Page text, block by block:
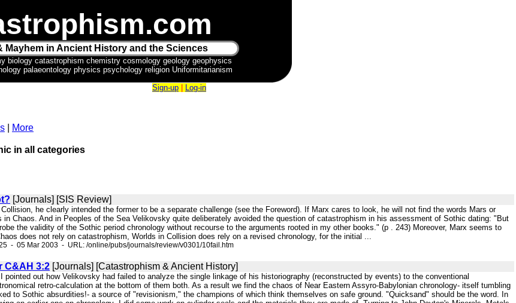
Mayhem in Ancient History and the Sciences
biology catastrophism chemistry cosmology geology geophysics
palaeontology physics psychology religion Uniformitarianism
Sign-up Log-in
More
in all categories
[Journals] [SIS Review]
he clearly intended the former to be a separate challenge (see the Foreword). If Marx cares to look, he will not find the words Mars or
in Chaos. And in Peoples of the Sea Velikovsky quite deliberately avoided the question of catastrophism in his assessment of Sothic dating: "But
the validity of the Sothic period chronology without recourse to the arguments rooted in my other books." (p . 243) Moreover, Marx seems to
does not rely on catastrophism, Worlds in Collision does rely on a revised chronology, for the initial ...
- 05 Mar 2003 - URL: /online/pubs/journals/review/v0301/10fail.htm
C&AH 3:2 [Journals] [Catastrophism & Ancient History]
pointed out how Velikovsky had failed to analyze the single linkage of his historiography (reconstructed by events) to the conventional
retro-calculation at the bottom of them both. As a result we find the chaos of Near Eastern Assyro-Babylonian chronology- itself tumbling
to Sothic absurdities!- a source of "revisionism," the champions of which think themselves on safe ground. "Quicksand" should be the word. In